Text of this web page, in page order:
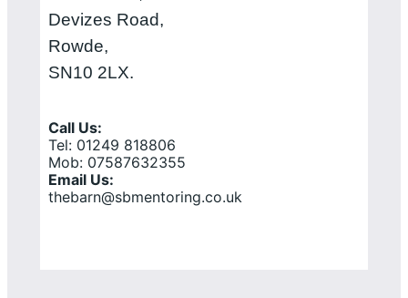
Devizes Road,
Rowde,
SN10 2LX.
Call Us:
Tel: 01249 818806
Mob: 07587632355
Email Us:
thebarn@sbmentoring.co.uk